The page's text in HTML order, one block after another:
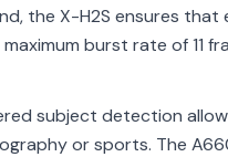
the X-H2S ensures
burst rate of 11
subject detection
or sports. The